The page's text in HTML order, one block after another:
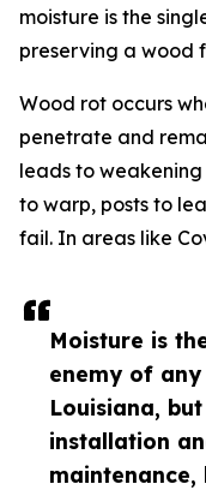
Moisture is
enemy of
Louisiana,
installation
maintenance,
moisture is the
preserving a wood
Wood rot occurs
penetrate and
leads to
to warp, posts to
fail. In areas like